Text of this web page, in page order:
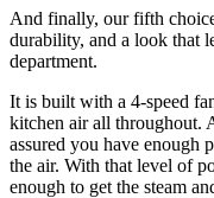
And finally, our fifth
durability, and a look that
department.
It is built with a 4-speed
kitchen air all throughout.
assured you have enough
the air. With that level of
enough to get the steam